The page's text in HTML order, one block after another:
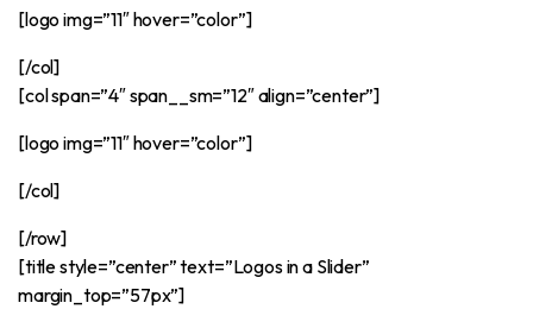
[logo img=”11″ hover=”color”]
[/col]
[col span=”4″ span__sm=”12″ align=”center”]
[logo img=”11″ hover=”color”]
[/col]
[/row]
[title style=”center” text=”Logos in a Slider”
margin_top=”57px”]